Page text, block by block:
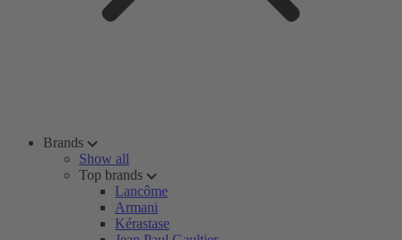
Brands
Show all
Top brands
Lancôme
Armani
Kérastase